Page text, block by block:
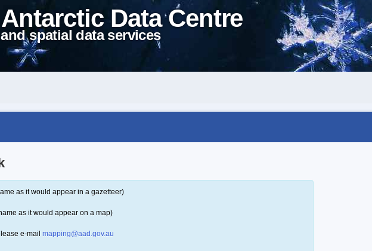
Data Centre
spatial data services
as it would appear in a gazetteer)
as it would appear on a map)
e-mail mapping@aad.gov.au